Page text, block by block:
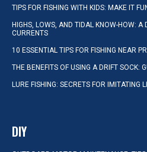
TIPS FOR FISHING WITH KIDS: MAKE IT
HIGHS, LOWS, AND TIDAL KNOW-HOW: A
CURRENTS
10 ESSENTIAL TIPS FOR FISHING NEAR
THE BENEFITS OF USING A DRIFT SOCK:
LURE FISHING: SECRETS FOR IMITATING
DIY